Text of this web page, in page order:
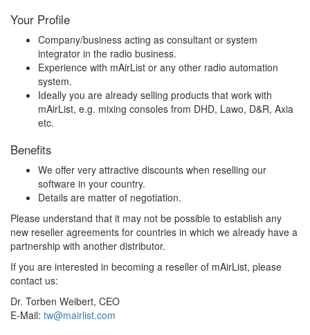
Your Profile
Company/business acting as consultant or system
integrator in the radio business.
Experience with mAirList or any other radio automation
system.
Ideally you are already selling products that work with
mAirList, e.g. mixing consoles from DHD, Lawo, D&R, Axia
etc.
Benefits
We offer very attractive discounts when reselling our
software in your country.
Details are matter of negotiation.
Please understand that it may not be possible to establish any
new reseller agreements for countries in which we already have a
partnership with another distributor.
If you are interested in becoming a reseller of mAirList, please
contact us:
Dr. Torben Weibert, CEO
E-Mail: tw@mairlist.com